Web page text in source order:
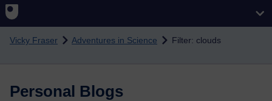
Skip to main content
Vicky Fraser Adventures in Science Filter: clouds
Personal Blogs